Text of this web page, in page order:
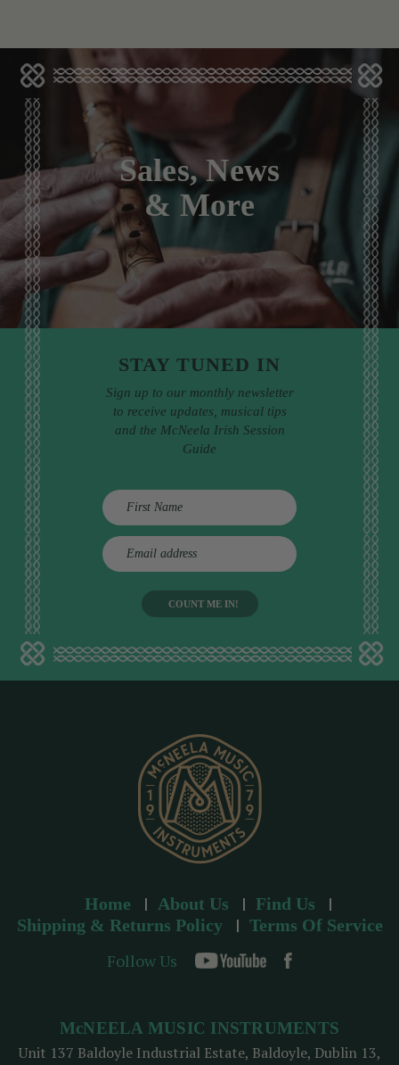
Sales, News
& More
STAY TUNED IN
Sign up to our monthly newsletter
to receive updates, musical tips
and the McNeela Irish Session
Guide
E
m
d
Home About Us
Find Us
Shipping & Returns Policy
Terms Of Service
Follow Us
McNEELA MUSIC INSTRUMENTS
Unit 137 Baldoyle Industrial Estate, Baldoyle, Dublin 13,